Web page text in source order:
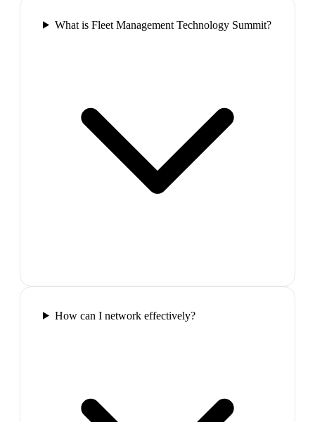
What is Fleet Management Technology Summit?
How can I network effectively?